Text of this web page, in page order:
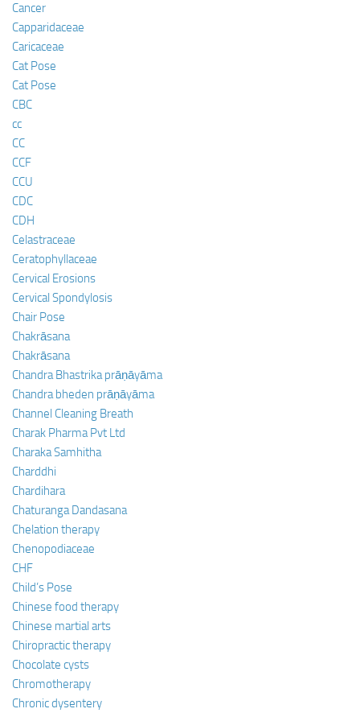
Cancer
Capparidaceae
Caricaceae
Cat Pose
Cat Pose
CBC
cc
CC
CCF
CCU
CDC
CDH
Celastraceae
Ceratophyllaceae
Cervical Erosions
Cervical Spondylosis
Chair Pose
Chakrāsana
Chakrāsana
Chandra Bhastrika prāṇāyāma
Chandra bheden prāṇāyāma
Channel Cleaning Breath
Charak Pharma Pvt Ltd
Charaka Samhitha
Charddhi
Chardihara
Chaturanga Dandasana
Chelation therapy
Chenopodiaceae
CHF
Child’s Pose
Chinese food therapy
Chinese martial arts
Chiropractic therapy
Chocolate cysts
Chromotherapy
Chronic dysentery